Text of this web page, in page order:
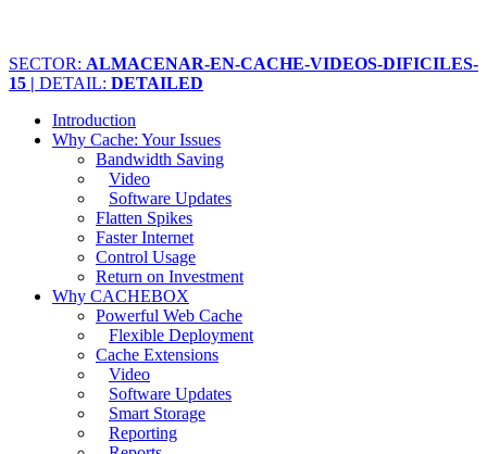
SECTOR: ALMACENAR-EN-CACHE-VIDEOS-DIFICILES-
15 | DETAIL: DETAILED
Introduction
Why Cache: Your Issues
Bandwidth Saving
Video
Software Updates
Flatten Spikes
Faster Internet
Control Usage
Return on Investment
Why CACHEBOX
Powerful Web Cache
Flexible Deployment
Cache Extensions
Video
Software Updates
Smart Storage
Reporting